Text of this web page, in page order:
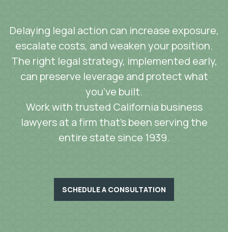
Delaying legal action can increase exposure,
escalate costs, and weaken your position.
The right legal strategy, implemented early,
can preserve leverage and protect what
you’ve built.
Work with trusted California business
lawyers at a firm that’s been serving the
entire state since 1939.
SCHEDULE A CONSULTATION